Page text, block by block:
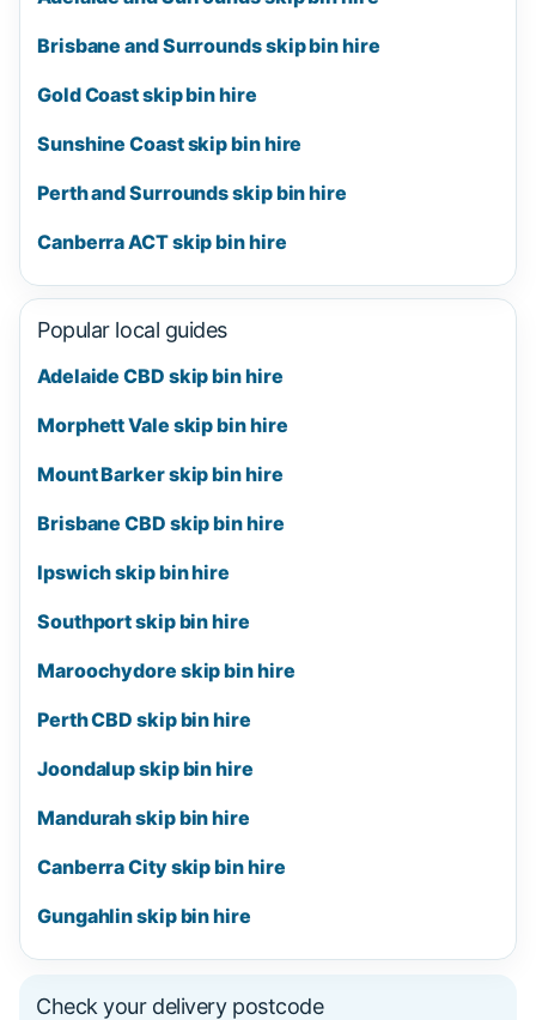
Brisbane and Surrounds skip bin hire
Gold Coast skip bin hire
Sunshine Coast skip bin hire
Perth and Surrounds skip bin hire
Canberra ACT skip bin hire
Popular local guides
Adelaide CBD skip bin hire
Morphett Vale skip bin hire
Mount Barker skip bin hire
Brisbane CBD skip bin hire
Ipswich skip bin hire
Southport skip bin hire
Maroochydore skip bin hire
Perth CBD skip bin hire
Joondalup skip bin hire
Mandurah skip bin hire
Canberra City skip bin hire
Gungahlin skip bin hire
Check your delivery postcode